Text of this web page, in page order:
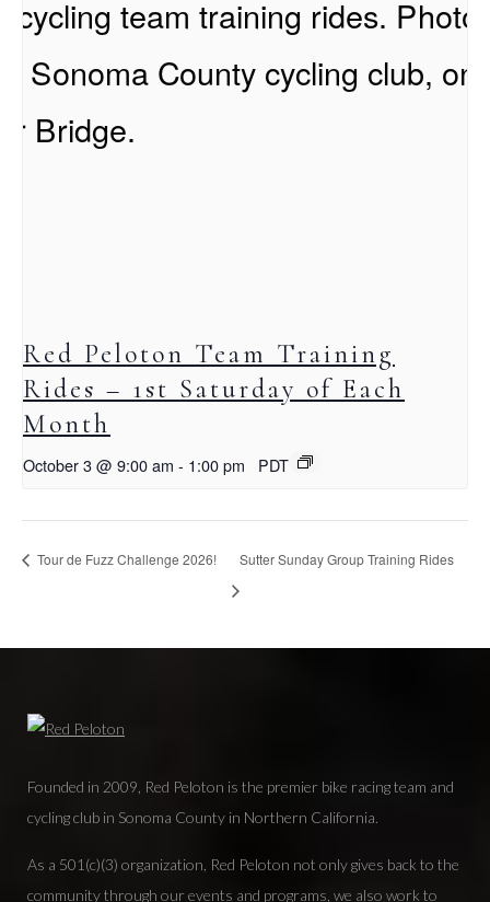
Red Peloton Team Training
Rides – 1st Saturday of Each
Month
October 3 @ 9:00 am - 1:00 pm PDT
Tour de Fuzz Challenge 2026! Sutter Sunday Group Training Rides
Founded in 2009, Red Peloton is the premier bike racing team and
cycling club in Sonoma County in Northern California.
As a 501(c)(3) organization, Red Peloton not only gives back to the
community through our events and programs, we also work to